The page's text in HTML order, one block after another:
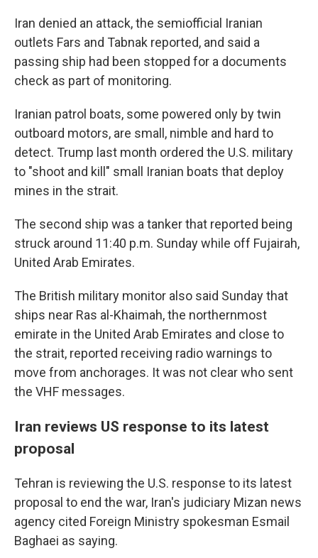
Iran denied an attack, the semiofficial Iranian
outlets Fars and Tabnak reported, and said a
passing ship had been stopped for a documents
check as part of monitoring.
Iranian patrol boats, some powered only by twin
outboard motors, are small, nimble and hard to
detect. Trump last month ordered the U.S. military
to "shoot and kill" small Iranian boats that deploy
mines in the strait.
The second ship was a tanker that reported being
struck around 11:40 p.m. Sunday while off Fujairah,
United Arab Emirates.
The British military monitor also said Sunday that
ships near Ras al-Khaimah, the northernmost
emirate in the United Arab Emirates and close to
the strait, reported receiving radio warnings to
move from anchorages. It was not clear who sent
the VHF messages.
Iran reviews US response to its latest
proposal
Tehran is reviewing the U.S. response to its latest
proposal to end the war, Iran's judiciary Mizan news
agency cited Foreign Ministry spokesman Esmail
Baghaei as saying.